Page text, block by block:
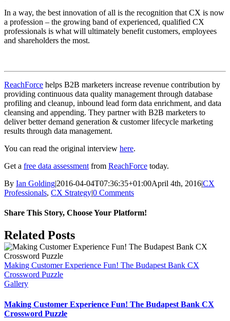
In a way, the best innovation of all is the recognition that CX is now
a profession – the growing band of experienced, qualified CX
professionals is what will ultimately benefit customers, employees
and shareholders the most.
ReachForce helps B2B marketers increase revenue contribution by
providing continuous data quality management through database
profiling and cleanup, inbound lead form data enrichment, and data
cleansing and appending. They partner with B2B marketers to
deliver better demand generation & customer lifecycle marketing
results through data management.
You can read the original interview here.
Get a free data assessment from ReachForce today.
By Ian Golding|2016-04-04T07:36:35+01:00April 4th, 2016|CX
Professionals, CX Strategy|0 Comments
Share This Story, Choose Your Platform!
Facebook
X
LinkedIn
Pinterest
Email
Related Posts
Making Customer Experience Fun! The Budapest Bank CX
Crossword Puzzle
Gallery
Making Customer Experience Fun! The Budapest Bank CX
Crossword Puzzle